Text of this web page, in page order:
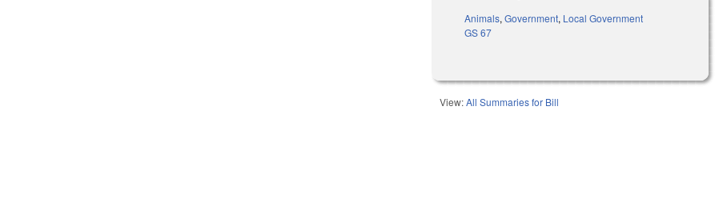
Animals,Government, Local Government
GS 67
View:All Summaries for Bill